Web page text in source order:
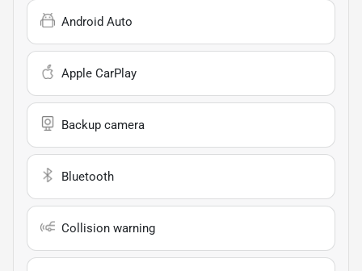
Android Auto
Apple CarPlay
Backup camera
Bluetooth
Collision warning